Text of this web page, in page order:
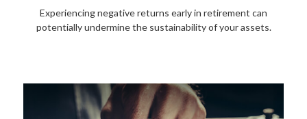
Experiencing negative returns early in retirement can
potentially undermine the sustainability of your assets.